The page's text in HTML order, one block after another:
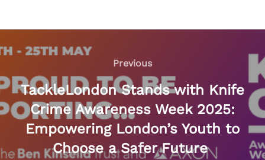
Post
Previous
Previous
TackleLondon Stands with Knife
Crime Awareness Week 2025:
Empowering London’s Youth to
Choose a Safer Future